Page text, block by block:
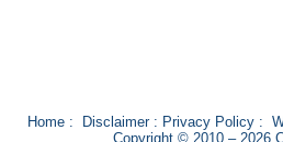
Home: Disclaimer: Privacy Policy:
Copyright © 2010 – 2026